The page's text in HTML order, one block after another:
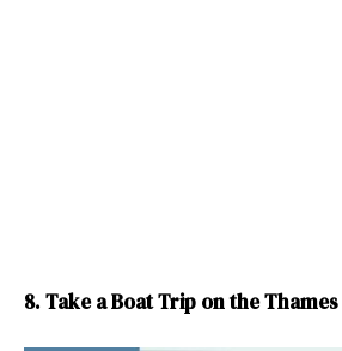
8. Take a Boat Trip on the Thames